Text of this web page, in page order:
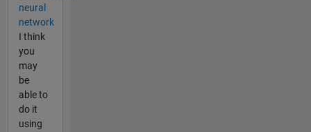
neural
network
I think
you
may
be
able to
do it
using